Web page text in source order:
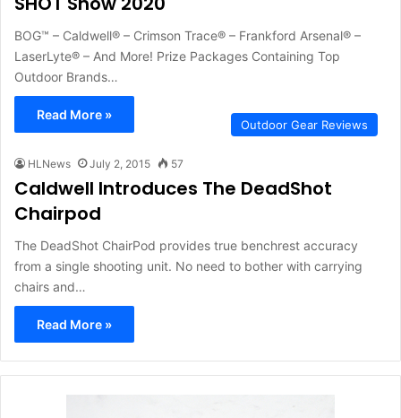
BOG™ – Caldwell® – Crimson Trace® – Frankford Arsenal® –
LaserLyte® – And More! Prize Packages Containing Top
Outdoor Brands…
Read More »
Outdoor Gear Reviews
HLNews July 2, 2015 57
Caldwell Introduces The DeadShot
Chairpod
The DeadShot ChairPod provides true benchrest accuracy
from a single shooting unit. No need to bother with carrying
chairs and…
Read More »